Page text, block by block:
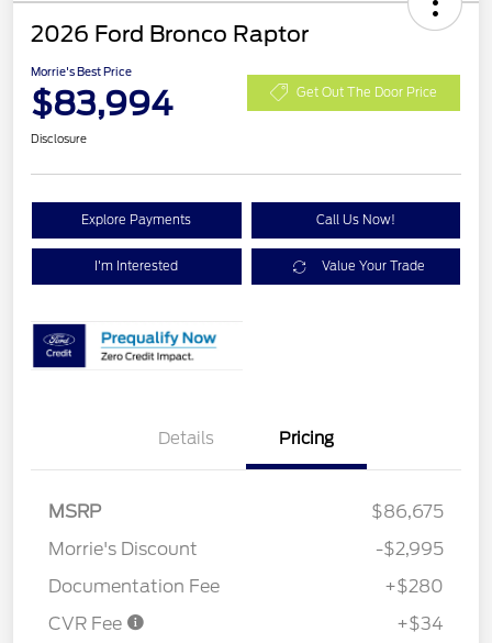
2026 Ford Bronco Raptor
Morrie's Best Price
$83,994 Get Out The Door Price
Disclosure
Explore Payments Call Us Now!
I'm Interested Value Your Trade
Details Pricing
MSRP
$86,675
Morrie's Discount
-$2,995
Documentation Fee
+$280
CVR Fee
+$34